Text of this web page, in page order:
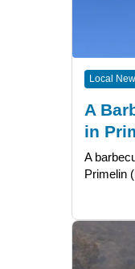
Local
A
in
A
Primelin